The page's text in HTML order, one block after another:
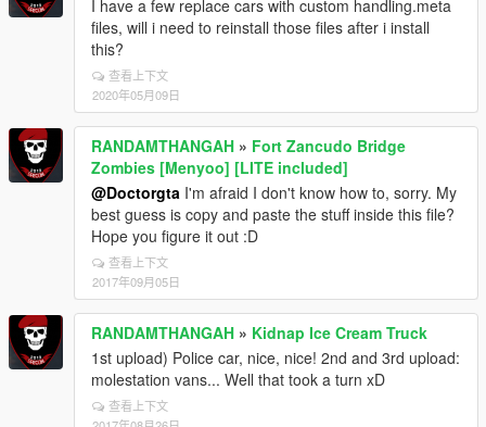
I have a few replace cars with custom handling.meta
files, will i need to reinstall those files after i install
this?
查看上下文
2020年05月09日
RANDAMTHANGAH » Fort Zancudo Bridge
Zombies [Menyoo] [LITE included]
@Doctorgta I'm afraid I don't know how to, sorry. My
best guess is copy and paste the stuff inside this file?
Hope you figure it out :D
查看上下文
2017年09月05日
RANDAMTHANGAH » Kidnap Ice Cream Truck
1st upload) Police car, nice, nice! 2nd and 3rd upload:
molestation vans... Well that took a turn xD
查看上下文